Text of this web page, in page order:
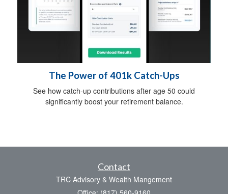
The Power of 401k Catch-Ups
See how catch-up contributions after age 50 could
significantly boost your retirement balance.
Contact
TRC Advisory & Wealth Mangement